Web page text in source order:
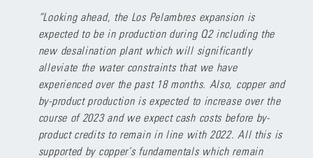
“Looking ahead, the Los Pelambres expansion is
expected to be in production during Q2 including the
new desalination plant which will significantly
alleviate the water constraints that we have
experienced over the past 18 months. Also, copper and
by-product production is expected to increase over the
course of 2023 and we expect cash costs before by-
product credits to remain in line with 2022. All this is
supported by copper’s fundamentals which remain